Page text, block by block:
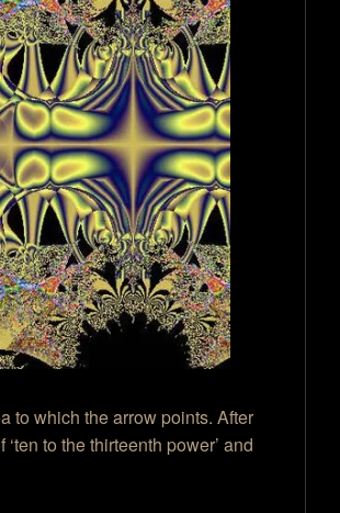
to which the arrow points. After
to the thirteenth power’ and